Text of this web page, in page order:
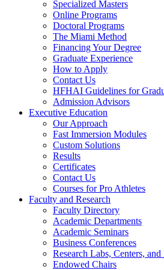
Specialized Masters
Online Programs
Doctoral Programs
The Miami Method
Financing Your Degree
Graduate Experience
How to Apply
Contact Us
HFHAI Guidelines for
Admission Advisors
Executive Education
Our Approach
Fast Immersion Modules
Custom Solutions
Results
Certificates
Contact Us
Courses for Pro Athletes
Faculty and Research
Faculty Directory
Academic Departments
Academic Seminars
Business Conferences
Research Labs, Centers, and
Endowed Chairs